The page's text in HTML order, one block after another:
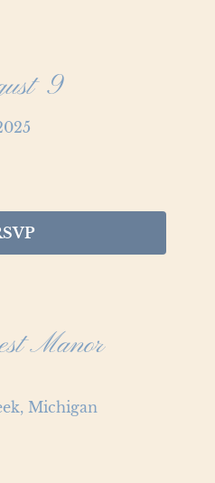
9
Manor
Michigan